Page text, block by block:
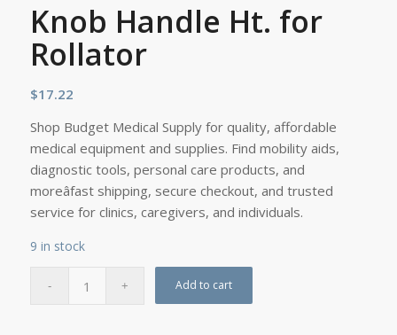
Knob Handle Ht. for
Rollator
$17.22
Shop Budget Medical Supply for quality, affordable
medical equipment and supplies. Find mobility aids,
diagnostic tools, personal care products, and
moreâfast shipping, secure checkout, and trusted
service for clinics, caregivers, and individuals.
9 in stock
Add to cart